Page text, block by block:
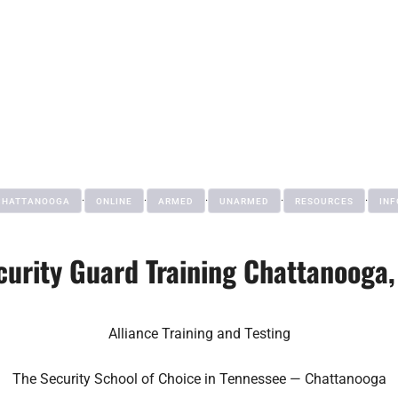
· ONLINE · ARMED · UNARMED · RESOURCES ·
Guard Training Chattanooga,
Alliance Training and Testing
The Security School of Choice in Tennessee — Chattanooga